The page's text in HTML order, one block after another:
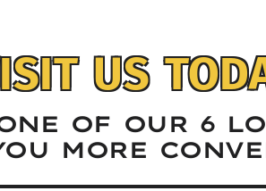
US
OF OUR 6
MORE